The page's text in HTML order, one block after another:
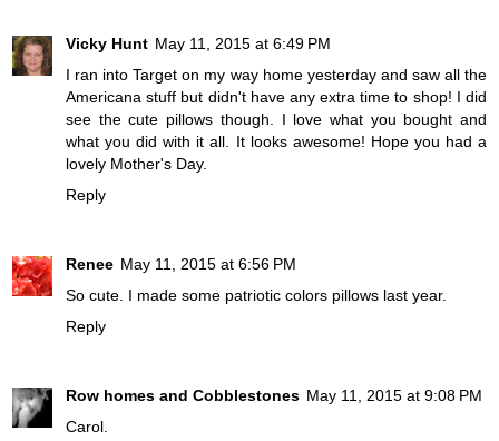
Vicky Hunt May 11, 2015 at 6:49 PM
I ran into Target on my way home yesterday and saw all the
Americana stuff but didn't have any extra time to shop! I did
see the cute pillows though. I love what you bought and
what you did with it all. It looks awesome! Hope you had a
lovely Mother's Day.
Reply
Renee May 11, 2015 at 6:56 PM
So cute. I made some patriotic colors pillows last year.
Reply
Row homes and Cobblestones May 11, 2015 at 9:08 PM
Carol.